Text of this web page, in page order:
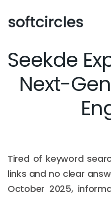
Seekde
Next-
Tired of keyword
links and no clear
October 2025,